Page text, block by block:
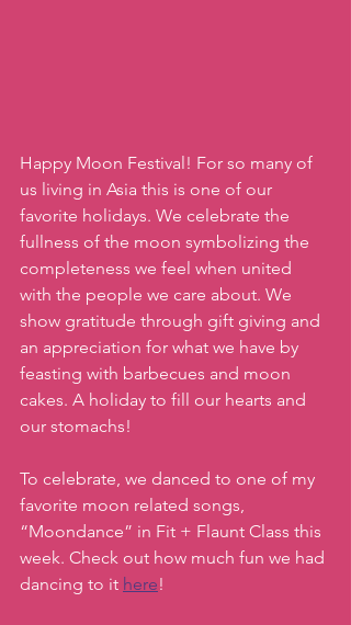
Happy Moon Festival! For so many of
us living in Asia this is one of our
favorite holidays. We celebrate the
fullness of the moon symbolizing the
completeness we feel when united
with the people we care about. We
show gratitude through gift giving and
an appreciation for what we have by
feasting with barbecues and moon
cakes. A holiday to fill our hearts and
our stomachs!
To celebrate, we danced to one of my
favorite moon related songs,
“Moondance” in Fit + Flaunt Class this
week. Check out how much fun we had
dancing to it here!